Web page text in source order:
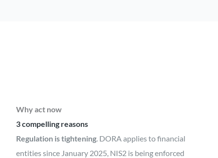
Why act now
3 compelling reasons
Regulation is tightening. DORA applies to financial
entities since January 2025, NIS2 is being enforced